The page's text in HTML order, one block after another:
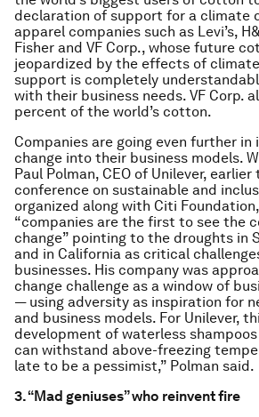
declaration of support for a climate
apparel companies such as Levi’s,
Fisher and VF Corp., whose future
jeopardized by the effects of
support is completely
with their business needs. VF Corp.
percent of the world’s cotton.
Companies are going even further
change into their business models.
Paul Polman, CEO of Unilever,
conference on sustainable and
organized along with Citi
“companies are the first to see the
change” pointing to the droughts in
and in California as critical
businesses. His company was
change challenge as a window of
— using adversity as inspiration for
and business models. For Unilever,
development of waterless
can withstand above-freezing
late to be a pessimist,” Polman said.
3. “Mad geniuses” who reinvent fire